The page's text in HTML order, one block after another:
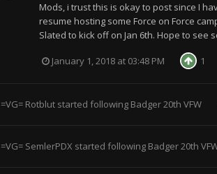
Mods, i trust this is okay to post since I
resume hosting some Force on Force
Slated to kick off on Jan 6th. Hope to see
January 1, 2018 at 03:48 PM 1
=VG= Rotblutstarted following Badger 20th VFW
=VG= SemlerPDX started following Badger 20th